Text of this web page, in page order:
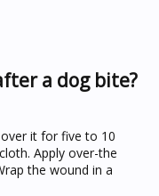
a dog bite?
it for five to 10
Apply over-the
the wound in a